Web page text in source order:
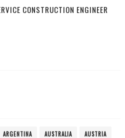
CONSTRUCTION ENGINEER
ARGENTINA AUSTRALIA AUSTRIA